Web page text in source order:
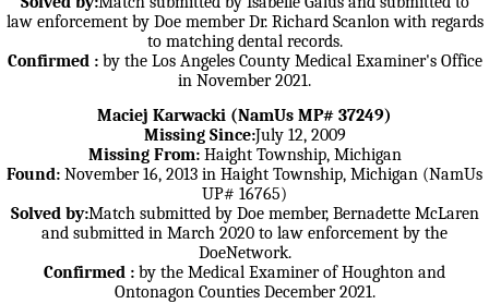
law enforcement by Doe member Dr. Richard Scanlon with regards
to matching dental records.
Confirmed :by the Los Angeles County Medical Examiner's Office
in November 2021.
Maciej Karwacki (NamUs MP# 37249)
Missing Since:July 12, 2009
Missing From:Haight Township, Michigan
Found: November 16, 2013 in Haight Township, Michigan (NamUs
UP# 16765)
Solved by:Match submitted by Doe member, Bernadette McLaren
and submitted in March 2020 to law enforcement by the
DoeNetwork.
Confirmed : by the Medical Examiner of Houghton and
Ontonagon Counties December 2021.